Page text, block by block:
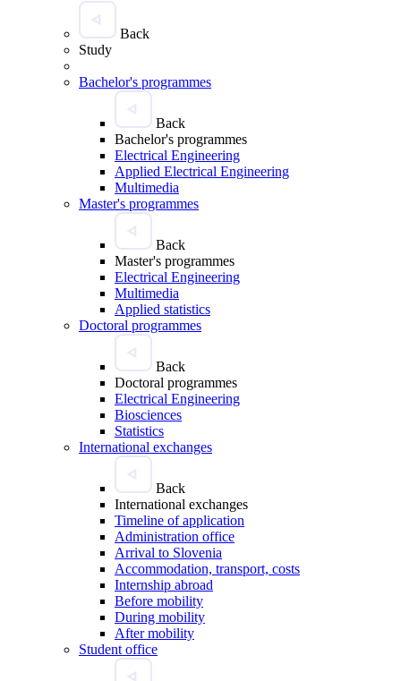
Back
Study
Bachelor's programmes
Back
Bachelor's programmes
Electrical Engineering
Applied Electrical Engineering
Multimedia
Master's programmes
Back
Master's programmes
Electrical Engineering
Multimedia
Applied statistics
Doctoral programmes
Back
Doctoral programmes
Electrical Engineering
Biosciences
Statistics
International exchanges
Back
International exchanges
Timeline of application
Administration office
Arrival to Slovenia
Accommodation, transport, costs
Internship abroad
Before mobility
During mobility
After mobility
Student office